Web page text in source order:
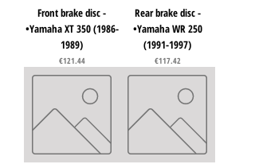
Front brake disc -
•Yamaha XT 350 (1986-
1989)
Price
€121.44
Rear brake disc -
•Yamaha WR 250
(1991-1997)
Price
€117.42